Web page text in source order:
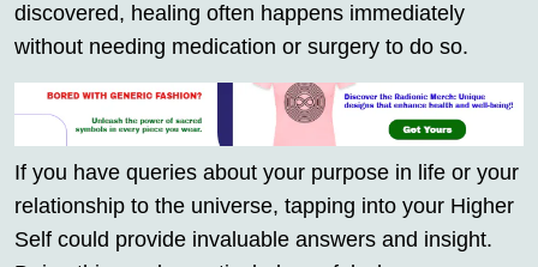
discovered, healing often happens immediately
without needing medication or surgery to do so.
If you have queries about your purpose in life or your
relationship to the universe, tapping into your Higher
Self could provide invaluable answers and insight.